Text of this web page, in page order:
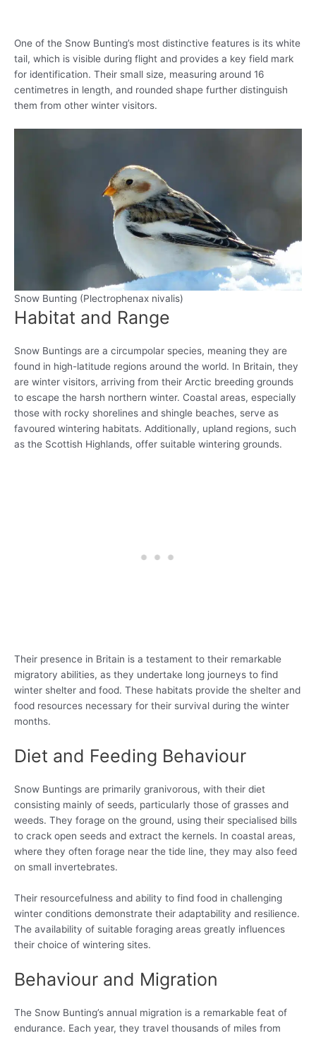
One of the Snow Bunting’s most distinctive features is its white
tail, which is visible during flight and provides a key field mark
for identification. Their small size, measuring around 16
centimetres in length, and rounded shape further distinguish
them from other winter visitors.
Snow Bunting (Plectrophenax nivalis)
Habitat and Range
Snow Buntings are a circumpolar species, meaning they are
found in high-latitude regions around the world. In Britain, they
are winter visitors, arriving from their Arctic breeding grounds
to escape the harsh northern winter. Coastal areas, especially
those with rocky shorelines and shingle beaches, serve as
favoured wintering habitats. Additionally, upland regions, such
as the Scottish Highlands, offer suitable wintering grounds.
Their presence in Britain is a testament to their remarkable
migratory abilities, as they undertake long journeys to find
winter shelter and food. These habitats provide the shelter and
food resources necessary for their survival during the winter
months.
Diet and Feeding Behaviour
Snow Buntings are primarily granivorous, with their diet
consisting mainly of seeds, particularly those of grasses and
weeds. They forage on the ground, using their specialised bills
to crack open seeds and extract the kernels. In coastal areas,
where they often forage near the tide line, they may also feed
on small invertebrates.
Their resourcefulness and ability to find food in challenging
winter conditions demonstrate their adaptability and resilience.
The availability of suitable foraging areas greatly influences
their choice of wintering sites.
Behaviour and Migration
The Snow Bunting’s annual migration is a remarkable feat of
endurance. Each year, they travel thousands of miles from